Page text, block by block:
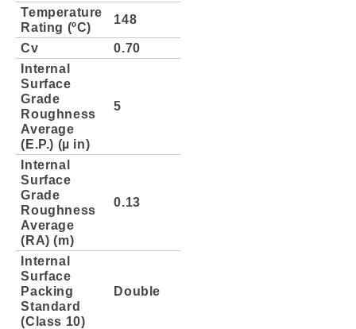
Temperature
Rating (ºC)
148
Cv
0.70
Internal
Surface
Grade
Roughness
Average
(E.P.) (µ in)
5
Internal
Surface
Grade
Roughness
Average
(RA) (m)
0.13
Internal
Surface
Packing
Standard
(Class 10)
Double